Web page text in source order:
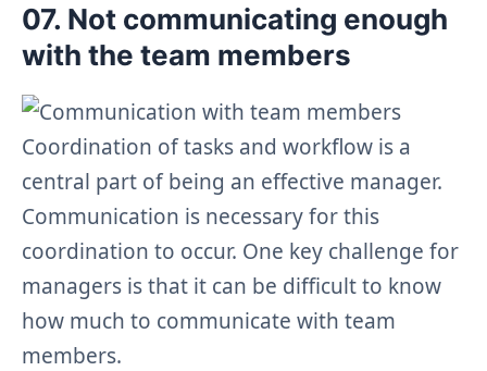
07. Not communicating enough
with the team members
Coordination of tasks and workflow is a
central part of being an effective manager.
Communication is necessary for this
coordination to occur. One key challenge for
managers is that it can be difficult to know
how much to communicate with team
members.